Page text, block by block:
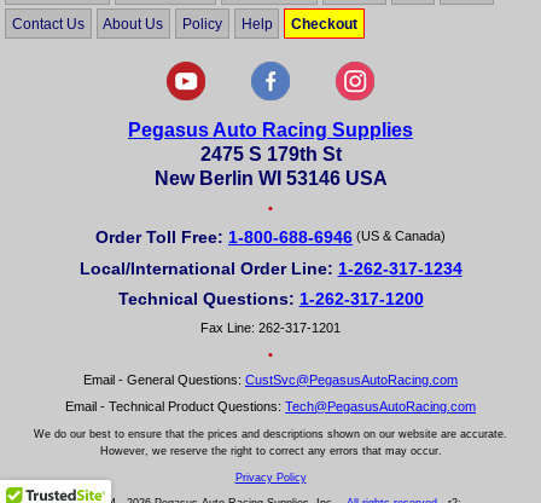
Contact Us About Us Policy Help Checkout
Pegasus Auto Racing Supplies
2475 S 179th St
New Berlin WI 53146 USA
•
Order Toll Free: 1-800-688-6946 (US & Canada)
Local/International Order Line: 1-262-317-1234
Technical Questions: 1-262-317-1200
Fax Line: 262-317-1201
•
Email - General Questions: CustSvc@PegasusAutoRacing.com
Email - Technical Product Questions: Tech@PegasusAutoRacing.com
We do our best to ensure that the prices and descriptions shown on our website are accurate.
However, we reserve the right to correct any errors that may occur.
Privacy Policy